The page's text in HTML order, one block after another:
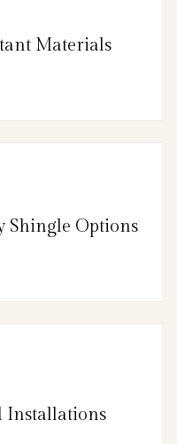
Materials
Shingle Options
Installations